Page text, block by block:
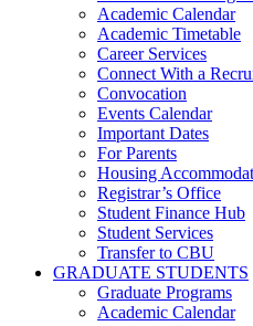
Academic Calendar
Academic Timetable
Career Services
Connect With a
Convocation
Events Calendar
Important Dates
For Parents
Housing
Registrar’s Office
Student Finance Hub
Student Services
Transfer to CBU
GRADUATE STUDENTS
Graduate Programs
Academic Calendar